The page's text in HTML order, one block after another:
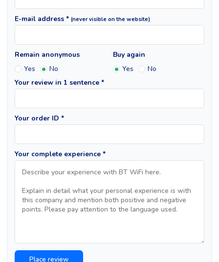
E-mail address * (never visible on the website)
Remain anonymous
Yes
No
Buy again
Yes
No
Your review in 1 sentence *
Your order ID *
Your complete experience *